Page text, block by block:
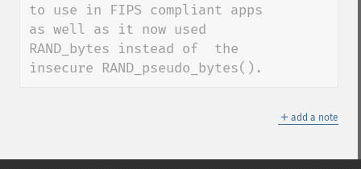
to use in FIPS compliant apps
as well as it now used
RAND_bytes instead of  the
insecure RAND_pseudo_bytes().
＋ add a note